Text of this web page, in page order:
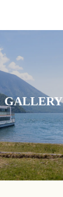
GALLERY